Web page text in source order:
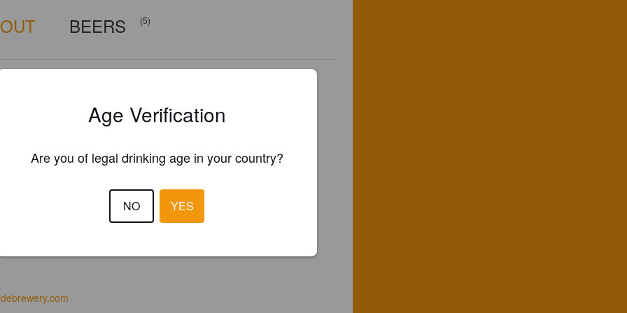
BEERS (5)
Age Verification
Are you of legal drinking age in your country?
NO YES